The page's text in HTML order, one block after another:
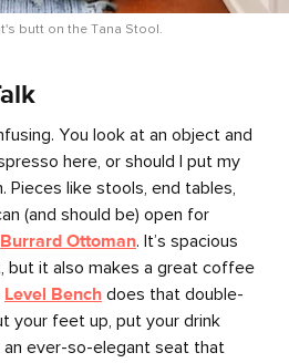
butt on the Tana Stool.
You look at an object and
here, or should I put my
Pieces like stools, end tables,
(and should be) open for
Burrard Ottoman. It’s spacious
but it also makes a great coffee
Level Bench does that double-
your feet up, put your drink
an ever-so-elegant seat that